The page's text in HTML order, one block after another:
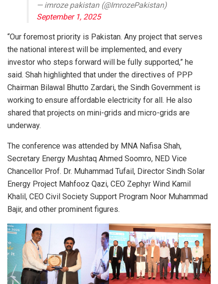
— imroze pakistan (@ImrozePakistan)
September 1, 2025
“Our foremost priority is Pakistan. Any project that serves
the national interest will be implemented, and every
investor who steps forward will be fully supported,” he
said. Shah highlighted that under the directives of PPP
Chairman Bilawal Bhutto Zardari, the Sindh Government is
working to ensure affordable electricity for all. He also
shared that projects on mini-grids and micro-grids are
underway.
The conference was attended by MNA Nafisa Shah,
Secretary Energy Mushtaq Ahmed Soomro, NED Vice
Chancellor Prof. Dr. Muhammad Tufail, Director Sindh Solar
Energy Project Mahfooz Qazi, CEO Zephyr Wind Kamil
Khalil, CEO Civil Society Support Program Noor Muhammad
Bajir, and other prominent figures.